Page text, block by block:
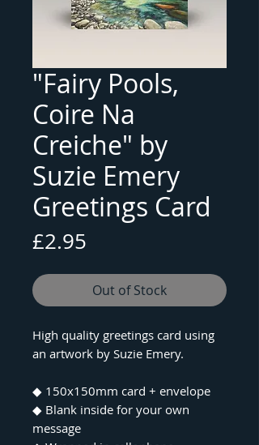
"Fairy Pools,
Coire Na
Creiche" by
Suzie Emery
Greetings Card
£2.95
Out of Stock
High quality greetings card using
an artwork by Suzie Emery.
◆ 150x150mm card + envelope
◆ Blank inside for your own
message